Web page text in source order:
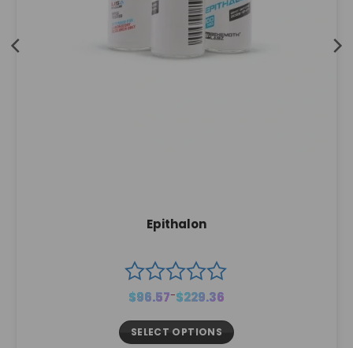
Epithalon
$96.57–$229.36
Price
range:
SELECT OPTIONS